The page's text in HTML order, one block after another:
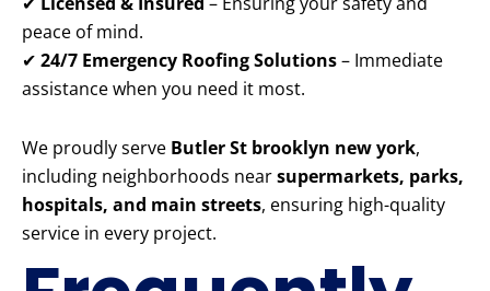
peace of mind.
✔ 24/7 Emergency Roofing Solutions– Immediate
assistance when you need it most.
We proudly serve Butler St brooklyn new york,
including neighborhoods nearsupermarkets, parks,
hospitals, and main streets, ensuring high-quality
service in every project.